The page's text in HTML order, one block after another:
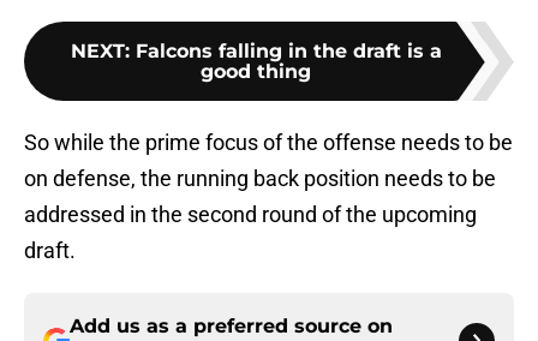
NEXT: Falcons falling in the draft is a
good thing
So while the prime focus of the offense needs to be
on defense, the running back position needs to be
addressed in the second round of the upcoming
draft.
Add us as a preferred source on